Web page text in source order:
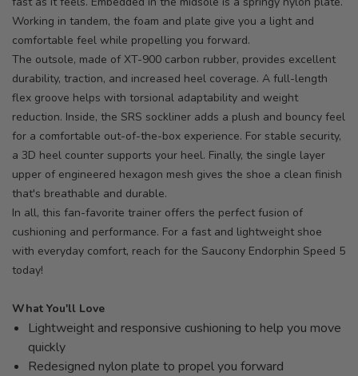
Working in tandem, the foam and plate give you a light and
comfortable feel while propelling you forward.
The outsole, made of XT-900 carbon rubber, provides excellent
durability, traction, and increased heel coverage. A full-length
flex groove helps with torsional adaptability and weight
reduction. Inside, the SRS sockliner adds a plush and bouncy feel
for a comfortable out-of-the-box experience. For stable security,
a 3D heel counter supports your heel. Finally, the single layer
upper of engineered hexagon mesh gives the shoe a clean finish
that's breathable and durable.
In all, this fan-favorite trainer offers the perfect fusion of
cushioning and performance. For a fast and lightweight shoe
with everyday comfort, reach for the Saucony Endorphin Speed 5
today!
What You'll Love
Lightweight and responsive cushioning to help you move
quickly
Redesigned nylon plate to propel you forward